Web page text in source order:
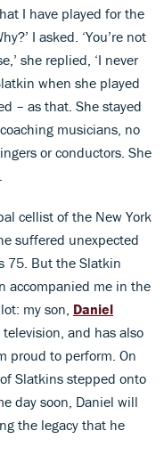
I have played for the
I asked. ‘You’re not
she replied, ‘I never
when she played
– as that. She stayed
musicians, no
or conductors. She
cellist of the New York
suffered unexpected
75. But the Slatkin
accompanied me in the
my son, Daniel
television, and has also
proud to perform. On
Slatkins stepped onto
day soon, Daniel will
the legacy that he